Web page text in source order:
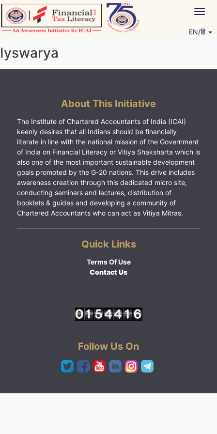
Skip
to
content
EN/हिं
Iyswarya
About This Initiative
The Institute of Chartered Accountants of India (ICAI)
keenly desires that all Indians should be financially
literate in line with the national mission of the Government
of India on Financial Literacy or Vitiya Shaksharta which is
also one of the most important sustainable development
goals promoted by the G-20 nations. This drive includes
awareness creation through this dedicated micro site,
conducting seminars and lectures, distribution of
booklets & guides and developing a community of
Chartered Accountants who can act as Vitiya Mitras.
Quick Links
Terms Of Use
Contact Us
Follow Us On